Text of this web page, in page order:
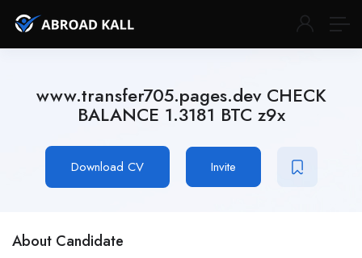
www.transfer705.pages.dev CHECK
BALANCE 1.3181 BTC z9x
Download CV Invite
About Candidate